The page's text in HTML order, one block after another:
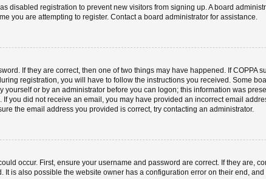
disabled registration to prevent new visitors from signing up. A board
you are attempting to register. Contact a board administrator for assistance.
If they are correct, then one of two things may have happened. If COPPA
registration, you will have to follow the instructions you received. Some
yourself or by an administrator before you can logon; this information was
you did not receive an email, you may have provided an incorrect email
the email address you provided is correct, try contacting an administrator.
occur. First, ensure your username and password are correct. If they are,
It is also possible the website owner has a configuration error on their end,